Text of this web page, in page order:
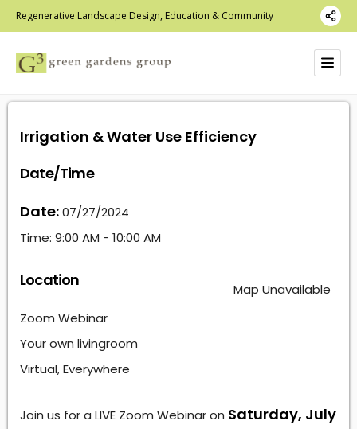
Regenerative Landscape Design, Education & Community
Irrigation & Water Use Efficiency
Date/Time
Date:07/27/2024
Time: 9:00 AM - 10:00 AM
Map Unavailable
Location
Zoom Webinar
Your own livingroom
Virtual, Everywhere
Join us for a LIVE Zoom Webinar on Saturday, July